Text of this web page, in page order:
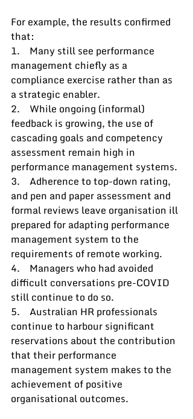
For example, the results confirmed
that:
1.    Many still see performance
management chiefly as a
compliance exercise rather than as
a strategic enabler.
2.    While ongoing (informal)
feedback is growing, the use of
cascading goals and competency
assessment remain high in
performance management systems.
3.    Adherence to top-down rating,
and pen and paper assessment and
formal reviews leave organisation ill
prepared for adapting performance
management system to the
requirements of remote working.
4.    Managers who had avoided
difficult conversations pre-COVID
still continue to do so.
5.    Australian HR professionals
continue to harbour significant
reservations about the contribution
that their performance
management system makes to the
achievement of positive
organisational outcomes.